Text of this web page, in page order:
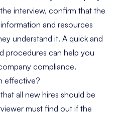
interview, confirm that the
and resources
understand it. A quick and
procedures can help you
compliance.
effective?
all new hires should be
must find out if the